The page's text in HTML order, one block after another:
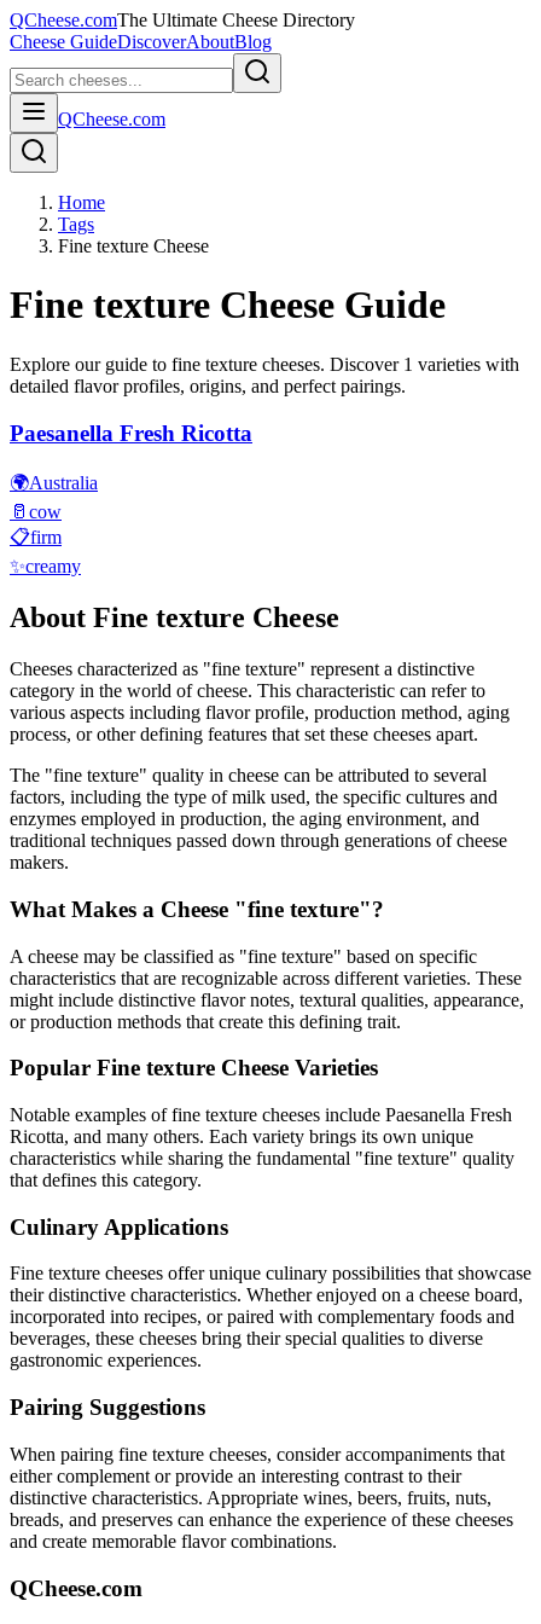
QCheese.comThe Ultimate Cheese Directory
Cheese GuideDiscoverAboutBlog
QCheese.com
Home
Tags
Fine texture Cheese
Fine texture Cheese Guide
Explore our guide to fine texture cheeses. Discover 1 varieties with
detailed flavor profiles, origins, and perfect pairings.
Paesanella Fresh Ricotta
🌍Australia
🥛 cow
📋firm
✨creamy
About Fine texture Cheese
Cheeses characterized as "fine texture" represent a distinctive
category in the world of cheese. This characteristic can refer to
various aspects including flavor profile, production method, aging
process, or other defining features that set these cheeses apart.
The "fine texture" quality in cheese can be attributed to several
factors, including the type of milk used, the specific cultures and
enzymes employed in production, the aging environment, and
traditional techniques passed down through generations of cheese
makers.
What Makes a Cheese "fine texture"?
A cheese may be classified as "fine texture" based on specific
characteristics that are recognizable across different varieties. These
might include distinctive flavor notes, textural qualities, appearance,
or production methods that create this defining trait.
Popular Fine texture Cheese Varieties
Notable examples offine texture cheeses include Paesanella Fresh
Ricotta, and many others. Each variety brings its own unique
characteristics while sharing the fundamental "fine texture" quality
that defines this category.
Culinary Applications
Fine texture cheeses offer unique culinary possibilities that showcase
their distinctive characteristics. Whether enjoyed on a cheese board,
incorporated into recipes, or paired with complementary foods and
beverages, these cheeses bring their special qualities to diverse
gastronomic experiences.
Pairing Suggestions
When pairing fine texture cheeses, consider accompaniments that
either complement or provide an interesting contrast to their
distinctive characteristics. Appropriate wines, beers, fruits, nuts,
breads, and preserves can enhance the experience of these cheeses
and create memorable flavor combinations.
QCheese.com